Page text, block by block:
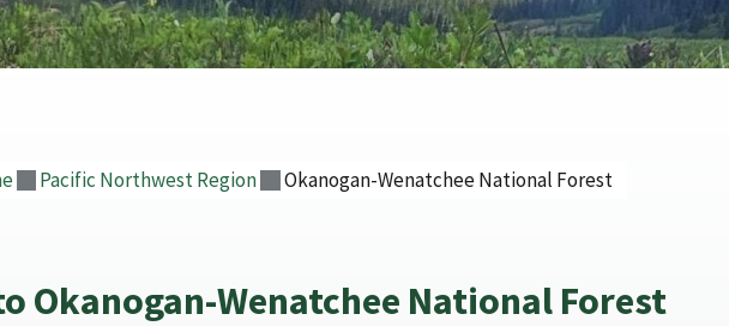
Pacific Northwest Region Okanogan-Wenatchee National Forest
Okanogan-Wenatchee National Forest